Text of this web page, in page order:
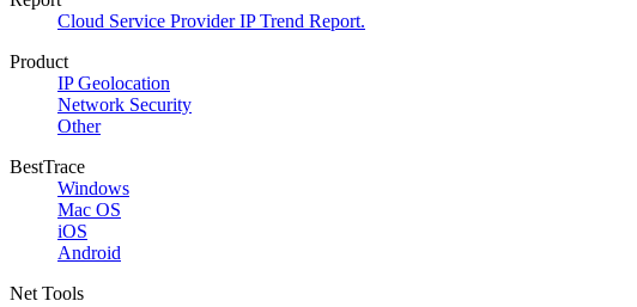
Cloud Service Provider IP Trend Report.
Product
IP Geolocation
Network Security
Other
BestTrace
Windows
Mac OS
iOS
Android
Net Tools